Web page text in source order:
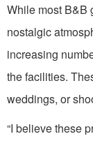
While most B&B
nostalgic
increasing
the facilities.
weddings, or
“I believe these